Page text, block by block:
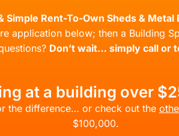
Simple Rent-To-Own Sheds & Metal
application below; then a Building
Don’t wait… simply call or
at a building over
the difference… or check out the
$100,000.